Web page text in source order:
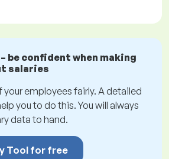
be confident when making
salaries
your employees fairly. A detailed
you to do this. You will always
data to hand.
Tool for free